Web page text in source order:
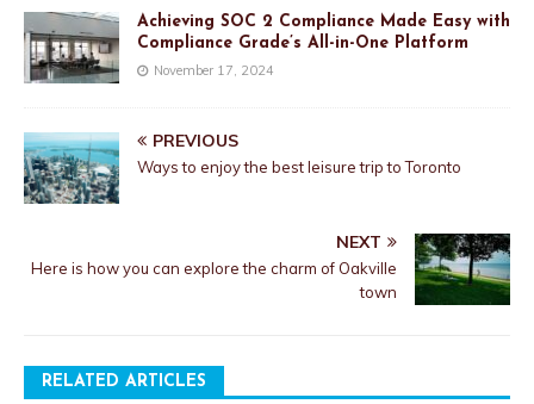
Achieving SOC 2 Compliance Made Easy with
Compliance Grade’s All-in-One Platform
November 17, 2024
PREVIOUS
Ways to enjoy the best leisure trip to Toronto
NEXT
Here is how you can explore the charm of Oakville
town
RELATED ARTICLES